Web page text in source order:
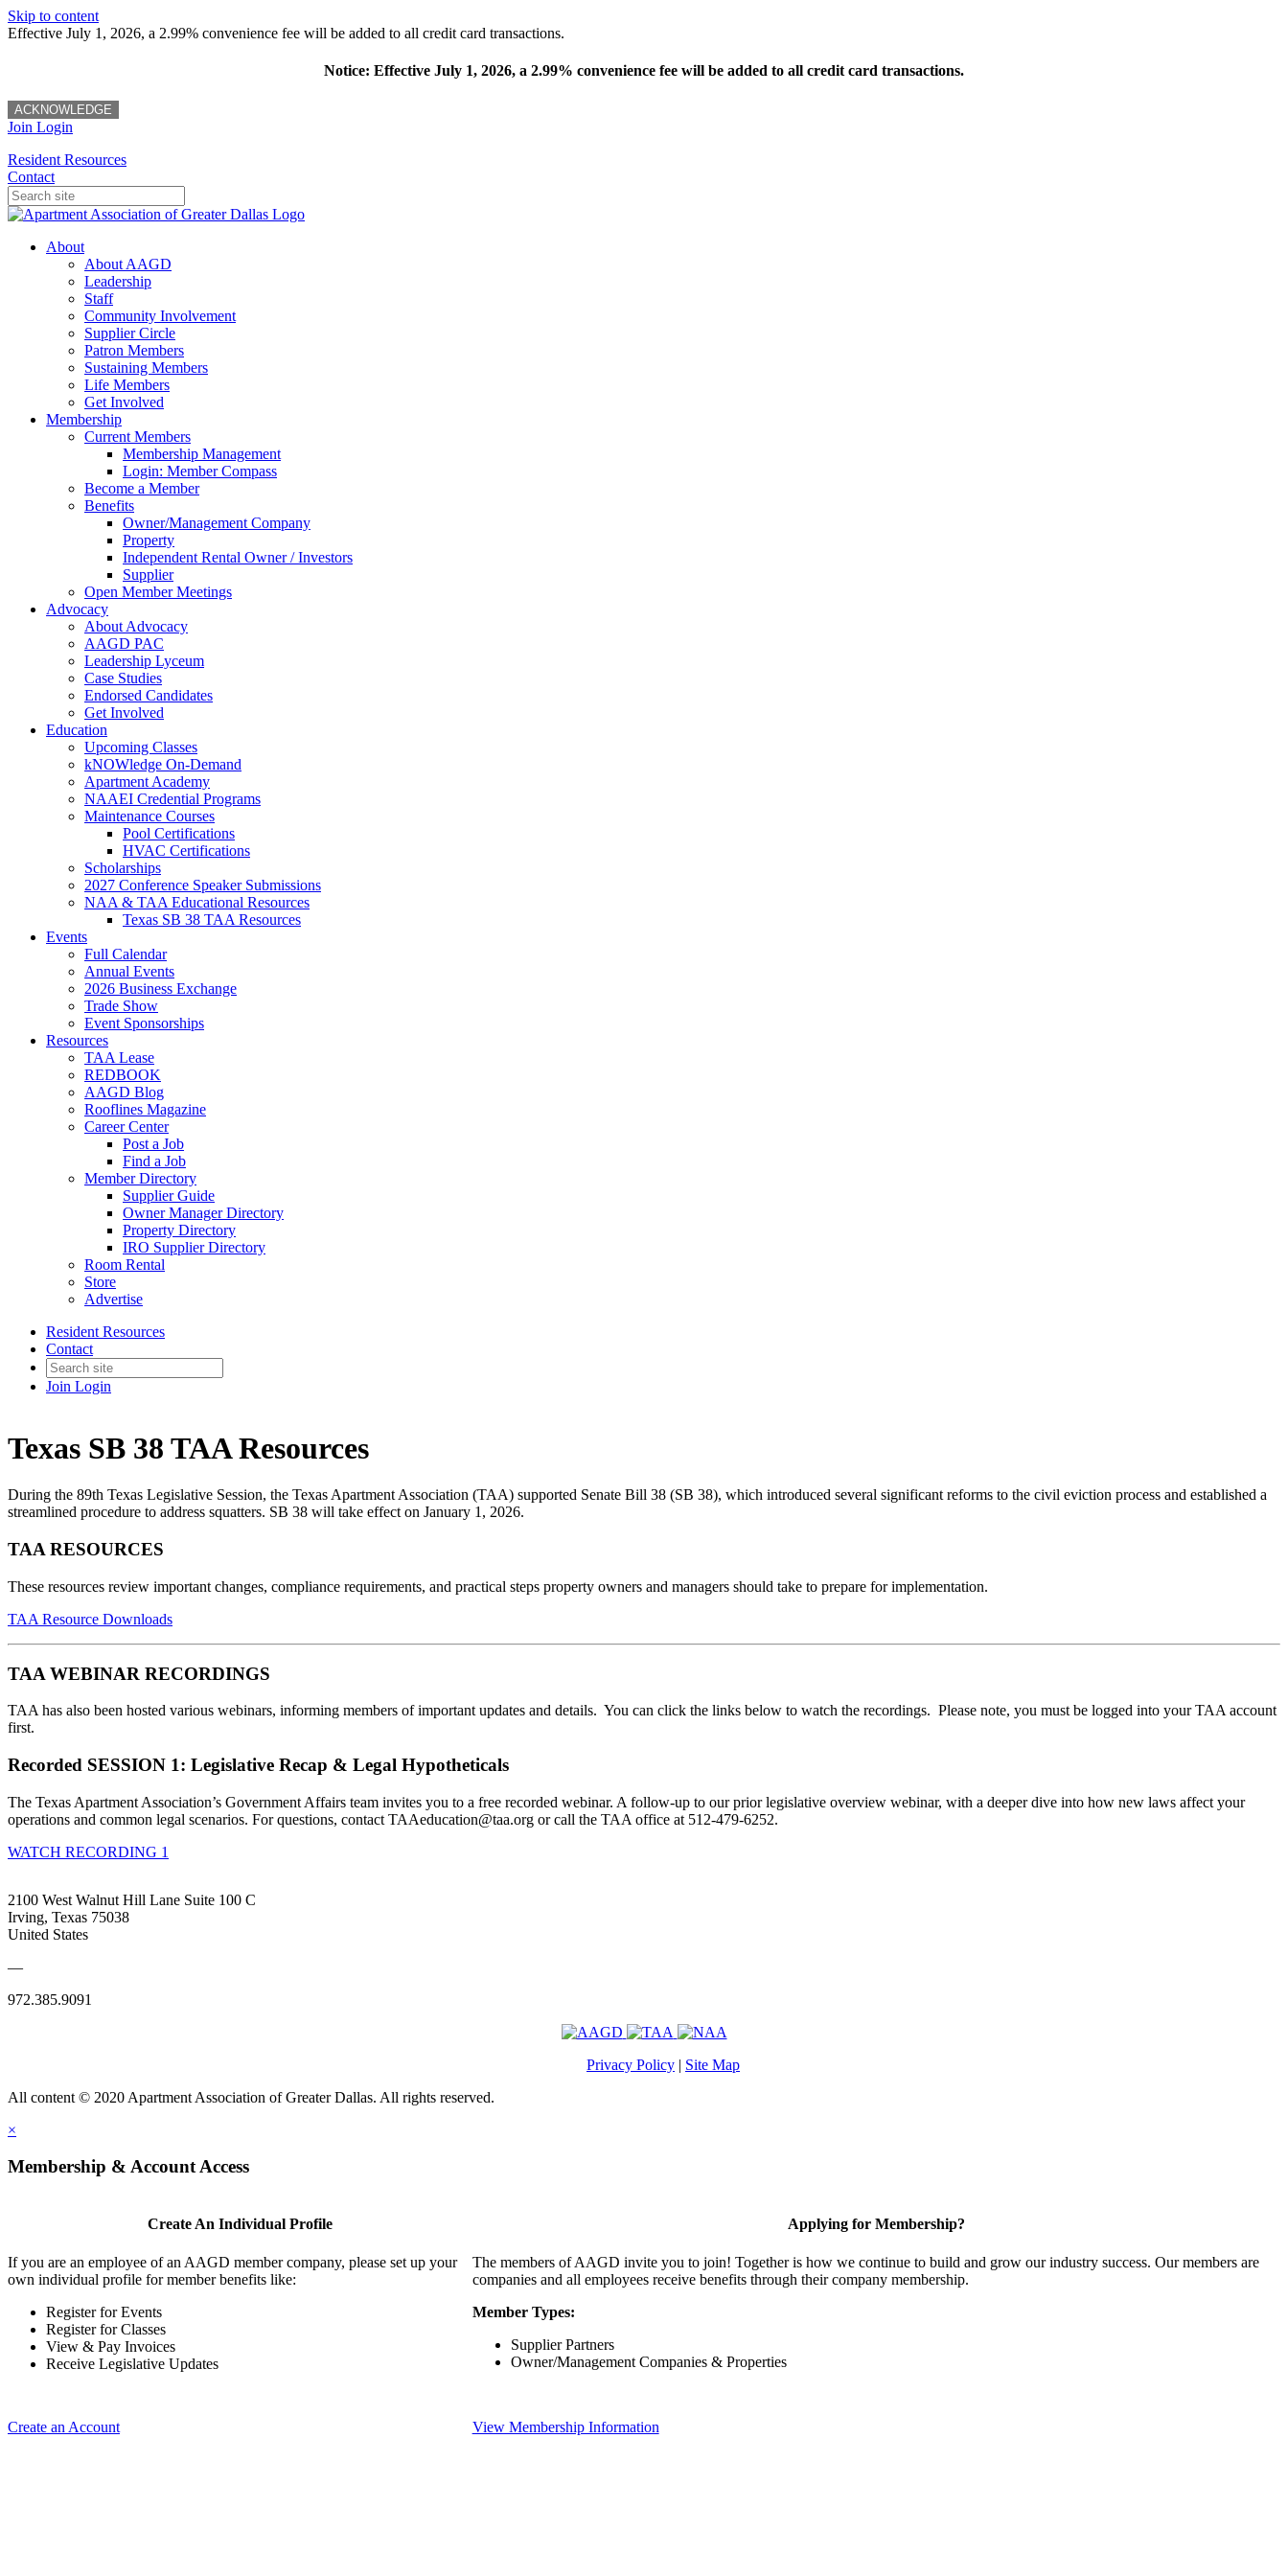
Skip to content
Effective July 1, 2026, a 2.99% convenience fee will be added to all credit card transactions.
Notice: Effective July 1, 2026, a 2.99% convenience fee will be added to all credit card transactions.
ACKNOWLEDGE
Join Login
Resident Resources
Contact
About
About AAGD
Leadership
Staff
Community Involvement
Supplier Circle
Patron Members
Sustaining Members
Life Members
Get Involved
Membership
Current Members
Membership Management
Login: Member Compass
Become a Member
Benefits
Owner/Management Company
Property
Independent Rental Owner / Investors
Supplier
Open Member Meetings
Advocacy
About Advocacy
AAGD PAC
Leadership Lyceum
Case Studies
Endorsed Candidates
Get Involved
Education
Upcoming Classes
kNOWledge On-Demand
Apartment Academy
NAAEI Credential Programs
Maintenance Courses
Pool Certifications
HVAC Certifications
Scholarships
2027 Conference Speaker Submissions
NAA & TAA Educational Resources
Texas SB 38 TAA Resources
Events
Full Calendar
Annual Events
2026 Business Exchange
Trade Show
Event Sponsorships
Resources
TAA Lease
REDBOOK
AAGD Blog
Rooflines Magazine
Career Center
Post a Job
Find a Job
Member Directory
Supplier Guide
Owner Manager Directory
Property Directory
IRO Supplier Directory
Room Rental
Store
Advertise
Resident Resources
Contact
Join Login
Texas SB 38 TAA Resources
During the 89th Texas Legislative Session, the Texas Apartment Association (TAA) supported Senate Bill 38 (SB 38), which introduced several significant reforms to the civil eviction process and established a
streamlined procedure to address squatters. SB 38 will take effect on January 1, 2026.
TAA RESOURCES
These resources review important changes, compliance requirements, and practical steps property owners and managers should take to prepare for implementation.
TAA Resource Downloads
TAA WEBINAR RECORDINGS
TAA has also been hosted various webinars, informing members of important updates and details. You can click the links below to watch the recordings. Please note, you must be logged into your TAA account
first.
Recorded SESSION 1: Legislative Recap & Legal Hypotheticals
The Texas Apartment Association’s Government Affairs team invites you to a free recorded webinar. A follow-up to our prior legislative overview webinar, with a deeper dive into how new laws affect your
operations and common legal scenarios. For questions, contact TAAeducation@taa.org or call the TAA office at 512-479-6252.
WATCH RECORDING 1
2100 West Walnut Hill Lane Suite 100 C
Irving, Texas 75038
United States
—
972.385.9091
Privacy Policy | Site Map
All content © 2020 Apartment Association of Greater Dallas. All rights reserved.
×
Membership & Account Access
Create An Individual Profile
If you are an employee of an AAGD member company, please set up your
own individual profile for member benefits like:
Register for Events
Register for Classes
View & Pay Invoices
Receive Legislative Updates
Create an Account
Applying for Membership?
The members of AAGD invite you to join! Together is how we continue to build and grow our industry success. Our members are
companies and all employees receive benefits through their company membership.
Member Types:
Supplier Partners
Owner/Management Companies & Properties
View Membership Information